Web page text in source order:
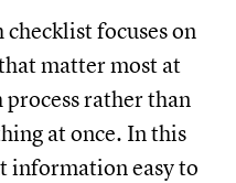
focuses on
matter most at
process rather than
at once. In this
information easy to